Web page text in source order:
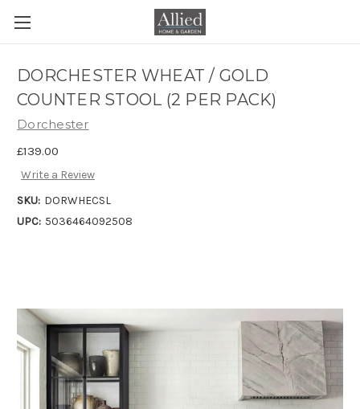
DORCHESTER WHEAT / GOLD
COUNTER STOOL (2 PER PACK)
Dorchester
£139.00
Write a Review
SKU: DORWHECSL
UPC: 5036464092508